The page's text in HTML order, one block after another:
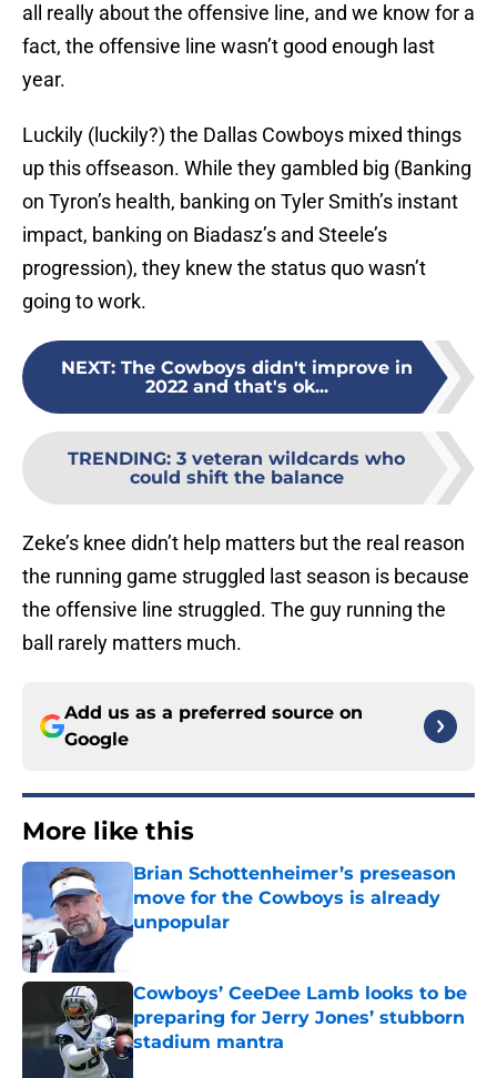
all really about the offensive line, and we know for a
fact, the offensive line wasn’t good enough last
year.
Luckily (luckily?) the Dallas Cowboys mixed things
up this offseason. While they gambled big (Banking
on Tyron’s health, banking on Tyler Smith’s instant
impact, banking on Biadasz’s and Steele’s
progression), they knew the status quo wasn’t
going to work.
NEXT: The Cowboys didn't improve in
2022 and that's ok...
TRENDING: 3 veteran wildcards who
could shift the balance
Zeke’s knee didn’t help matters but the real reason
the running game struggled last season is because
the offensive line struggled. The guy running the
ball rarely matters much.
Add us as a preferred source on
Google
More like this
Brian Schottenheimer’s preseason
move for the Cowboys is already
unpopular
Cowboys’ CeeDee Lamb looks to be
preparing for Jerry Jones’ stubborn
stadium mantra
Published by on Invalid Date